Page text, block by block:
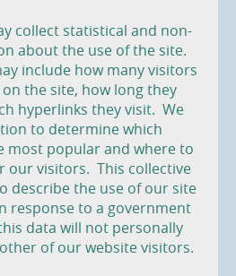
collect statistical and non-
about the use of the site.
include how many visitors
the site, how long they
hyperlinks they visit. We
to determine which
most popular and where to
our visitors. This collective
describe the use of our site
response to a government
data will not personally
of our website visitors.